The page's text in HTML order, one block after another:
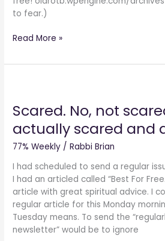
to fear.)
Read More »
Scared. No, not
actually scared and
77% Weekly /Rabbi Brian
I had scheduled to send a regular
I had an articled called “Best For
article with great spiritual advice. I
regular article for this Monday
Tuesday means. To send the
newsletter” would be to ignore
not
No,
ok,
scared
and
a
bit
ok
too.